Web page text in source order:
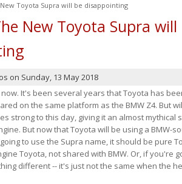
Toyota Supra will be disappointing
New Toyota Supra will
on Sunday, 13 May 2018
It's been several years that Toyota has
on the same platform as the BMW Z4. But
strong to this day, giving it an almost
But now that Toyota will be using a BMW-
to use the Supra name, it should be pure
Toyota, not shared with BMW. Or, if you're
different -- it's just not the same when the